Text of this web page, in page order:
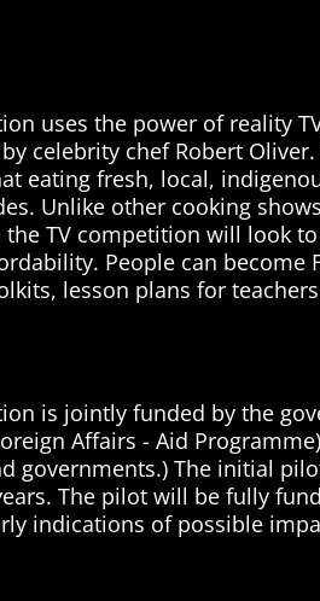
uses the power of reality
celebrity chef Robert
eating fresh, local,
Unlike other cooking
TV competition will look
People can
lesson plans for
is jointly funded by the
Affairs - Aid
governments.) The initial
The pilot will be fully
indications of possible